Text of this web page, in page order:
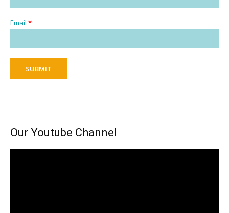
Email *
SUBMIT
Our Youtube Channel